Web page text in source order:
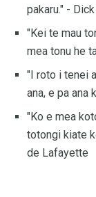
pakaru." -
"Kei te mau
mea tonu he
"I roto i tenei
ana, e pa ana
"Ko e mea
totongi kiate
de Lafayette